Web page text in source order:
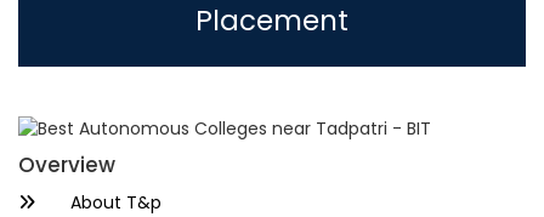
Placement
Overview
About T&p